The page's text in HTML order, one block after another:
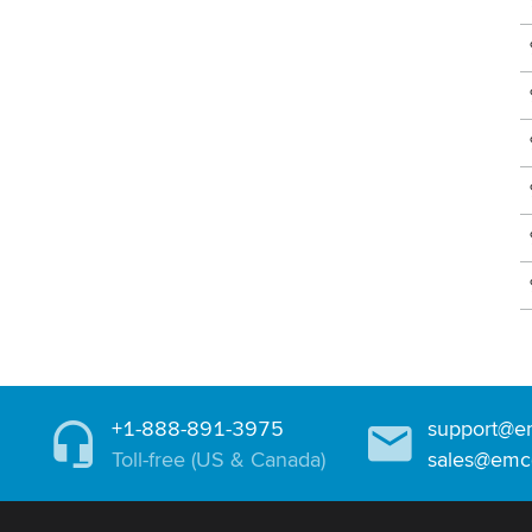
+1-888-891-3975
Toll-free (US & Canada)